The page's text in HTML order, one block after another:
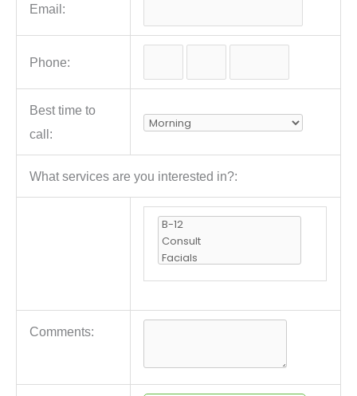
Email:
Phone:
Best time to
call:
What services are you interested in?:
Comments: